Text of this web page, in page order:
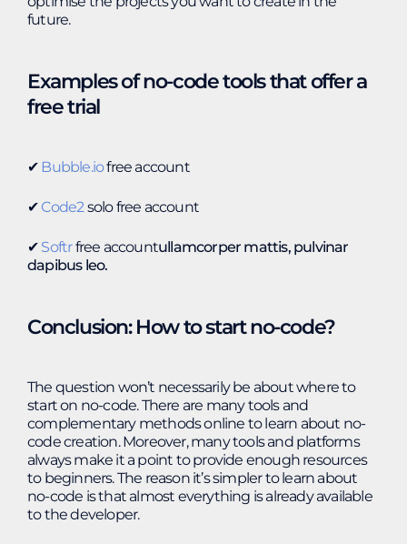
future.
Examples of no-code tools that offer a
free trial
✔︎ Bubble.iofree account
✔︎ Code2 solo free account
✔︎ Softrfree accountullamcorper mattis, pulvinar
dapibus leo.
Conclusion: How to start no-code?
The question won’t necessarily be about where to
start on no-code. There are many tools and
complementary methods online to learn about no-
code creation. Moreover, many tools and platforms
always make it a point to provide enough resources
to beginners. The reason it’s simpler to learn about
no-code is that almost everything is already available
to the developer.